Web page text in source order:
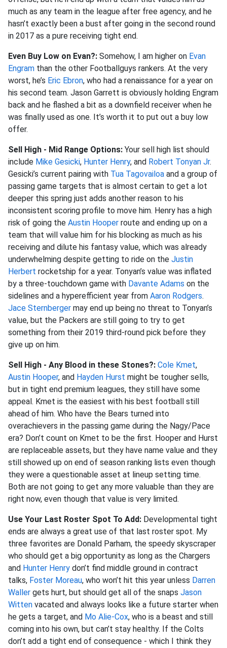
much as any team in the league after free agency, and he
hasn’t exactly been a bust after going in the second round
in 2017 as a pure receiving tight end.
Even Buy Low on Evan?: Somehow, I am higher on Evan
Engram than the other Footballguys rankers. At the very
worst, he’s Eric Ebron, who had a renaissance for a year on
his second team. Jason Garrett is obviously holding Engram
back and he flashed a bit as a downfield receiver when he
was finally used as one. It’s worth it to put out a buy low
offer.
Sell High - Mid Range Options: Your sell high list should
include Mike Gesicki, Hunter Henry, and Robert Tonyan Jr.
Gesicki’s current pairing with Tua Tagovailoa and a group of
passing game targets that is almost certain to get a lot
deeper this spring just adds another reason to his
inconsistent scoring profile to move him. Henry has a high
risk of going the Austin Hooper route and ending up on a
team that will value him for his blocking as much as his
receiving and dilute his fantasy value, which was already
underwhelming despite getting to ride on the Justin
Herbert rocketship for a year. Tonyan’s value was inflated
by a three-touchdown game with Davante Adams on the
sidelines and a hyperefficient year from Aaron Rodgers.
Jace Sternberger may end up being no threat to Tonyan’s
value, but the Packers are still going to try to get
something from their 2019 third-round pick before they
give up on him.
Sell High - Any Blood in these Stones?: Cole Kmet,
Austin Hooper, and Hayden Hurst might be tougher sells,
but in tight end premium leagues, they still have some
appeal. Kmet is the easiest with his best football still
ahead of him. Who have the Bears turned into
overachievers in the passing game during the Nagy/Pace
era? Don’t count on Kmet to be the first. Hooper and Hurst
are replaceable assets, but they have name value and they
still showed up on end of season ranking lists even though
they were a questionable asset at lineup setting time.
Both are not going to get any more valuable than they are
right now, even though that value is very limited.
Use Your Last Roster Spot To Add: Developmental tight
ends are always a great use of that last roster spot. My
three favorites are Donald Parham, the speedy skyscraper
who should get a big opportunity as long as the Chargers
and Hunter Henry don’t find middle ground in contract
talks, Foster Moreau, who won’t hit this year unless Darren
Waller gets hurt, but should get all of the snaps Jason
Witten vacated and always looks like a future starter when
he gets a target, and Mo Alie-Cox, who is a beast and still
coming into his own, but can’t stay healthy. If the Colts
don’t add a tight end of consequence - which I think they